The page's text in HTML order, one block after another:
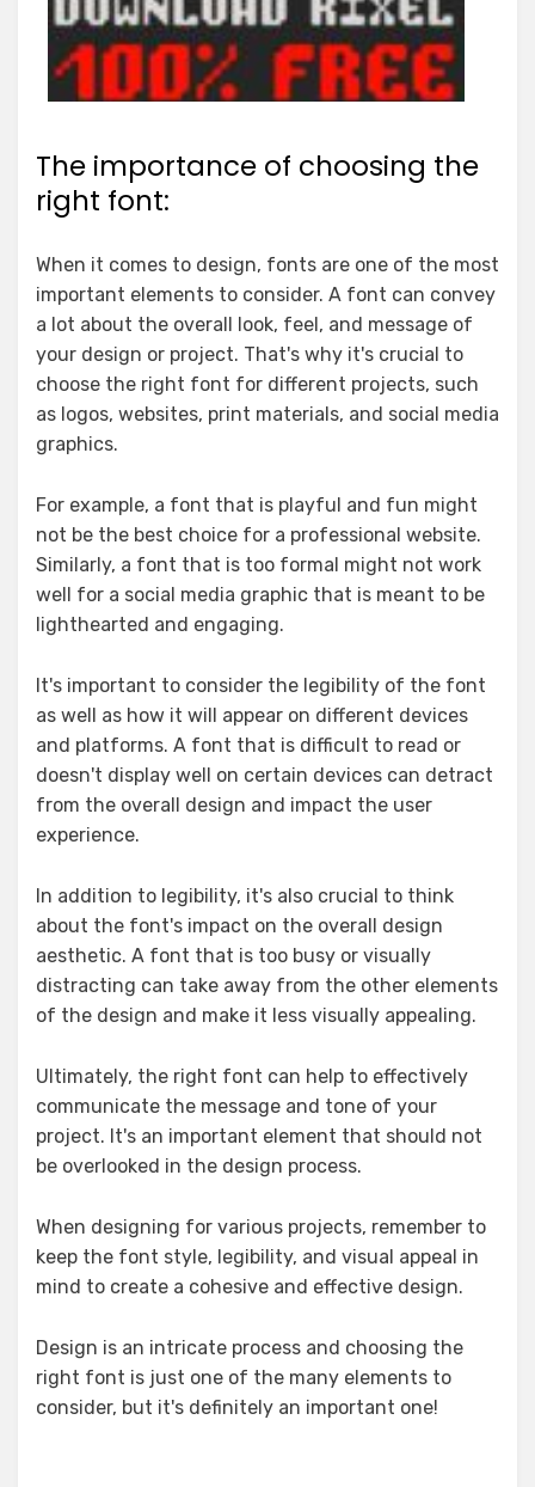
The importance of choosing the
right font:
When it comes to design, fonts are one of the most
important elements to consider. A font can convey
a lot about the overall look, feel, and message of
your design or project. That's why it's crucial to
choose the right font for different projects, such
as logos, websites, print materials, and social media
graphics.
For example, a font that is playful and fun might
not be the best choice for a professional website.
Similarly, a font that is too formal might not work
well for a social media graphic that is meant to be
lighthearted and engaging.
It's important to consider the legibility of the font
as well as how it will appear on different devices
and platforms. A font that is difficult to read or
doesn't display well on certain devices can detract
from the overall design and impact the user
experience.
In addition to legibility, it's also crucial to think
about the font's impact on the overall design
aesthetic. A font that is too busy or visually
distracting can take away from the other elements
of the design and make it less visually appealing.
Ultimately, the right font can help to effectively
communicate the message and tone of your
project. It's an important element that should not
be overlooked in the design process.
When designing for various projects, remember to
keep the font style, legibility, and visual appeal in
mind to create a cohesive and effective design.
Design is an intricate process and choosing the
right font is just one of the many elements to
consider, but it's definitely an important one!